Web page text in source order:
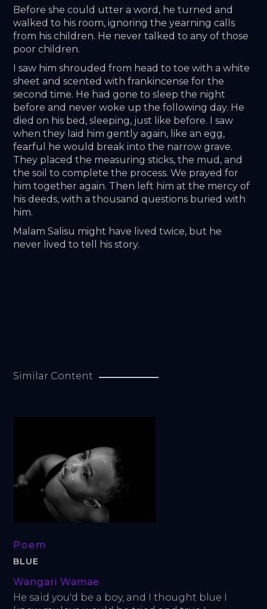
Before she could utter a word, he turned and
walked to his room, ignoring the yearning calls
from his children. He never talked to any of those
poor children.
I saw him shrouded from head to toe with a white
sheet and scented with frankincense for the
second time. He had gone to sleep the night
before and never woke up the following day. He
died on his bed, sleeping, just like before. I saw
when they laid him gently again, like an egg,
fearful he would break into the narrow grave.
They placed the measuring sticks, the mud, and
the soil to complete the process. We prayed for
him together again. Then left him at the mercy of
his deeds, with a thousand questions buried with
him.
Malam Salisu might have lived twice, but he
never lived to tell his story.
Similar Content
Poem
BLUE
Wangari Wamae
He said you'd be a boy, and I thought blue I